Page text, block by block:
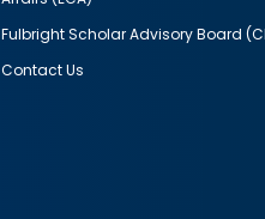
Fulbright Scholar Advisory Board
Contact Us